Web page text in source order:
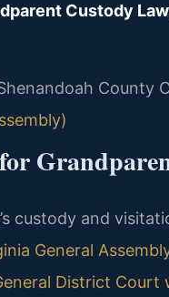
Custody
County
custody and
General
District Court